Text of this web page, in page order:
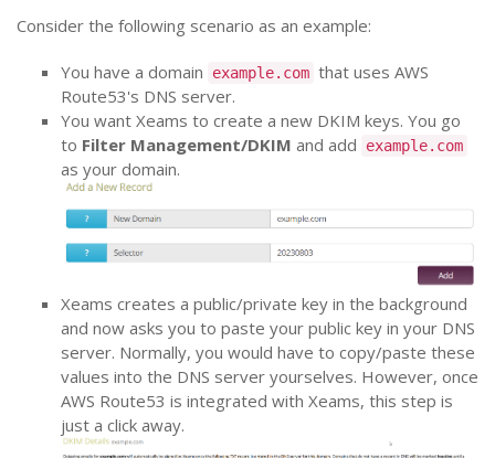
Consider the following scenario as an example:
You have a domain example.com that uses AWS
Route53's DNS server.
You want Xeams to create a new DKIM keys. You go
to Filter Management/DKIM and add example.com
as your domain.
Xeams creates a public/private key in the background
and now asks you to paste your public key in your DNS
server. Normally, you would have to copy/paste these
values into the DNS server yourselves. However, once
AWS Route53 is integrated with Xeams, this step is
just a click away.